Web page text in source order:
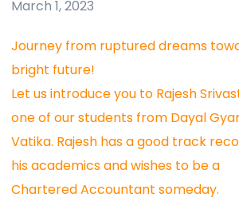
March 1, 2023
Journey from ruptured dreams
bright future!
Let us introduce you to Rajesh
one of our students from Dayal
Vatika. Rajesh has a good track
his academics and wishes to be a
Chartered Accountant someday.